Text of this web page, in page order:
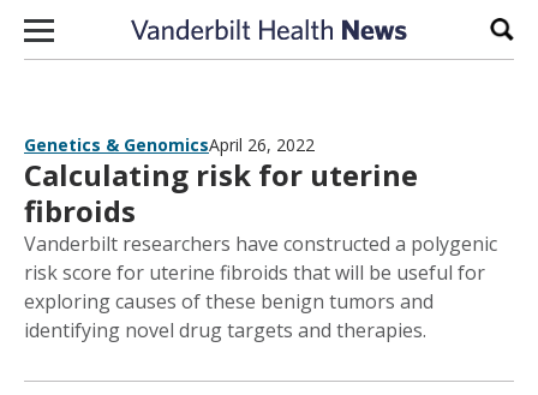
Skip to content
Genetics & GenomicsApril 26, 2022
Calculating risk for uterine
fibroids
Vanderbilt researchers have constructed a polygenic
risk score for uterine fibroids that will be useful for
exploring causes of these benign tumors and
identifying novel drug targets and therapies.